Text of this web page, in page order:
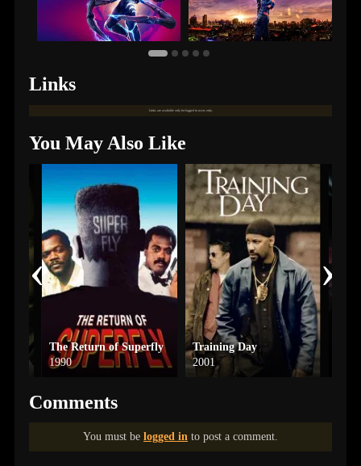
Links
Links are available only for logged in users only.
You May Also Like
The Return of Superfly
1990
Training Day
2001
‹ ›
Comments
You must be logged in to post a comment.